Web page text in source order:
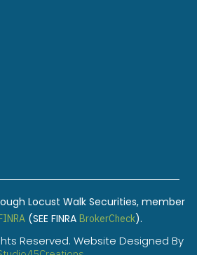
Locust Walk Securities, member
FINRA(SEE FINRA BrokerCheck).
Reserved. Website Designed By